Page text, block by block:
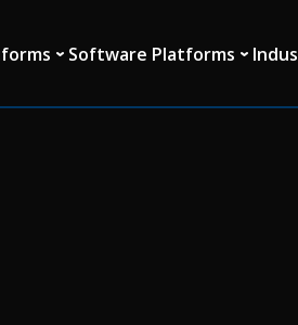
Software Platforms